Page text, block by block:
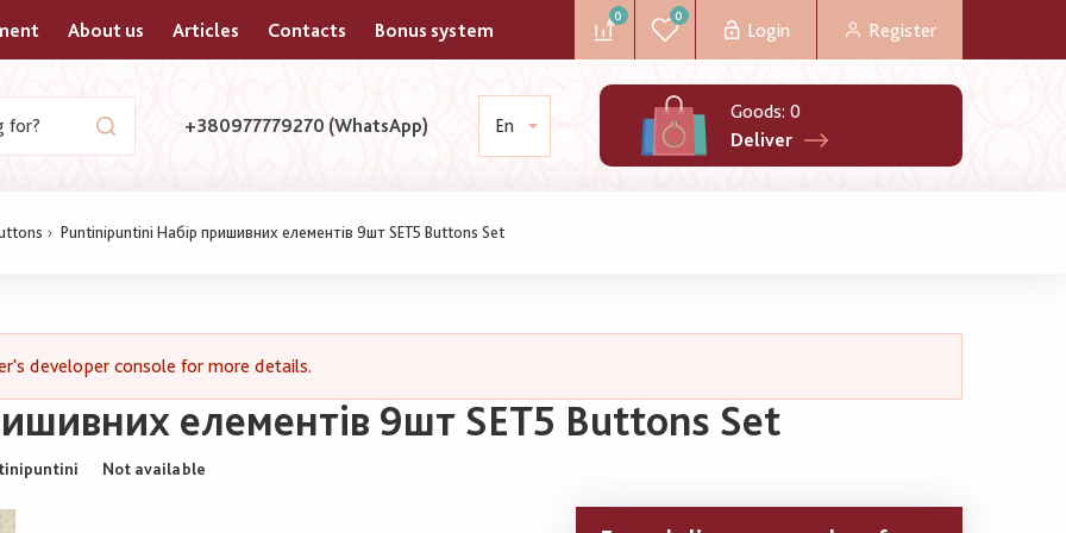
About us Articles Contacts Bonus system
0 0
Login Register
+380977779270 (WhatsApp) En
Goods: 0
Deliver
Puntinipuntini Набір пришивних елементів 9шт SET5 Buttons Set
developer console for more details.
елементів 9шт SET5 Buttons Set
Not available